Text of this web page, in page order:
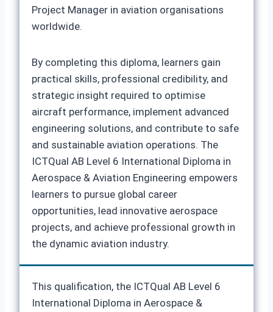
Project Manager in aviation organisations
worldwide.
By completing this diploma, learners gain
practical skills, professional credibility, and
strategic insight required to optimise
aircraft performance, implement advanced
engineering solutions, and contribute to safe
and sustainable aviation operations. The
ICTQual AB Level 6 International Diploma in
Aerospace & Aviation Engineering empowers
learners to pursue global career
opportunities, lead innovative aerospace
projects, and achieve professional growth in
the dynamic aviation industry.
This qualification, the ICTQual AB Level 6
International Diploma in Aerospace &